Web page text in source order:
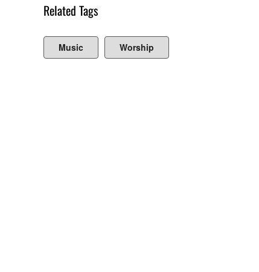
Related Tags
Music Worship